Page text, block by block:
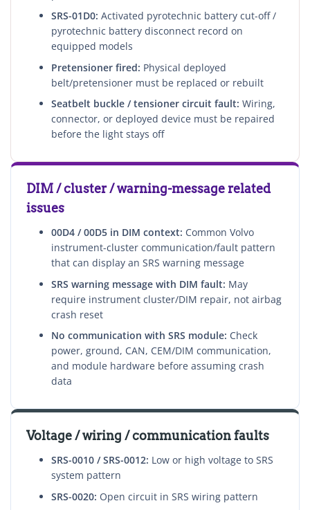
SRS-01D0: Activated pyrotechnic battery cut-off /
pyrotechnic battery disconnect record on
equipped models
Pretensioner fired: Physical deployed
belt/pretensioner must be replaced or rebuilt
Seatbelt buckle / tensioner circuit fault: Wiring,
connector, or deployed device must be repaired
before the light stays off
DIM / cluster / warning-message related
issues
00D4 / 00D5 in DIM context: Common Volvo
instrument-cluster communication/fault pattern
that can display an SRS warning message
SRS warning message with DIM fault: May
require instrument cluster/DIM repair, not airbag
crash reset
No communication with SRS module: Check
power, ground, CAN, CEM/DIM communication,
and module hardware before assuming crash
data
Voltage / wiring / communication faults
SRS-0010 / SRS-0012: Low or high voltage to SRS
system pattern
SRS-0020: Open circuit in SRS wiring pattern